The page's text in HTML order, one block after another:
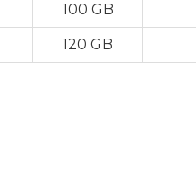
100 GB
120 GB